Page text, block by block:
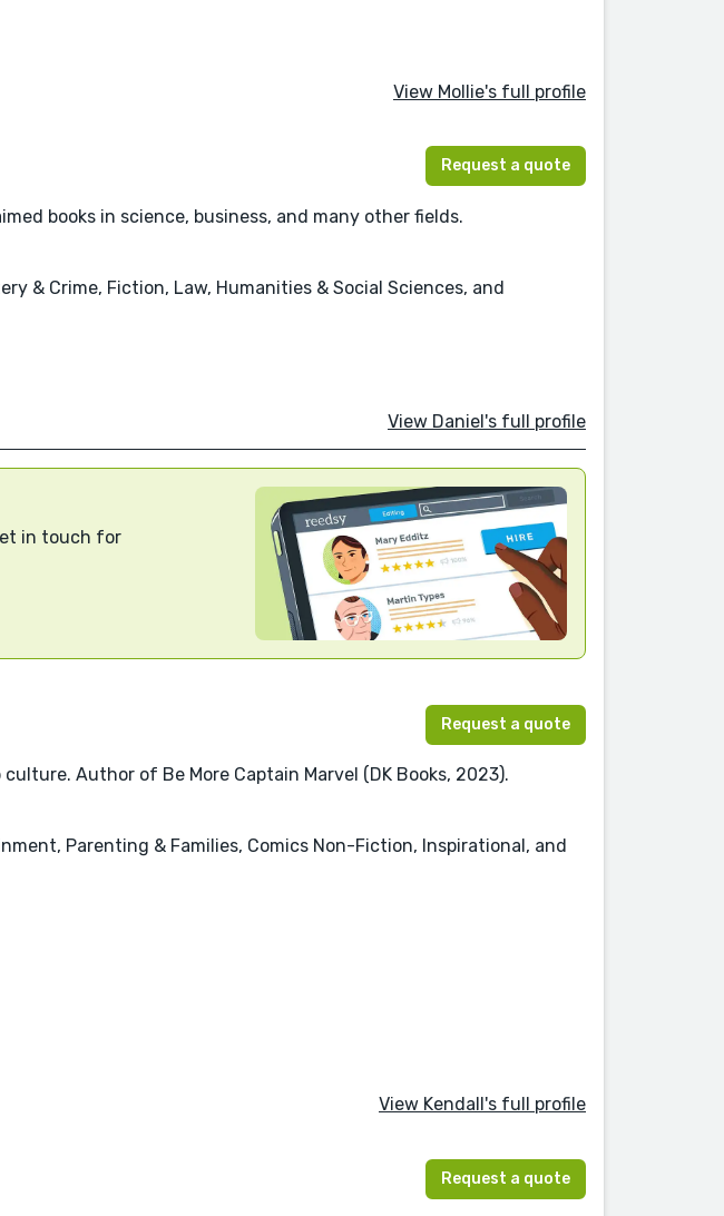
View Mollie's full profile
Request a quote
books in science, business, and many other fields.
& Crime, Fiction, Law, Humanities & Social Sciences, and
View Daniel's full profile
in touch for
Request a quote
Author of Be More Captain Marvel (DK Books, 2023).
Parenting & Families, Comics Non-Fiction, Inspirational, and
View Kendall's full profile
Request a quote